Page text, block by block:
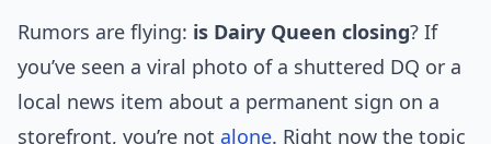
Rumors are flying: is Dairy Queen closing? If
you’ve seen a viral photo of a shuttered DQ or a
local news item about a permanent sign on a
storefront, you’re not alone. Right now the topic